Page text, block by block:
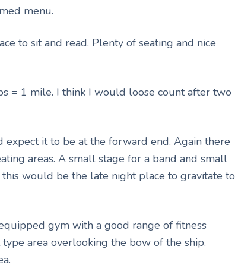
menu.
to sit and read. Plenty of seating and nice
= 1 mile. I think I would loose count after two
it to be at the forward end. Again there
areas. A small stage for a band and small
would be the late night place to gravitate to
gym with a good range of fitness
area overlooking the bow of the ship.